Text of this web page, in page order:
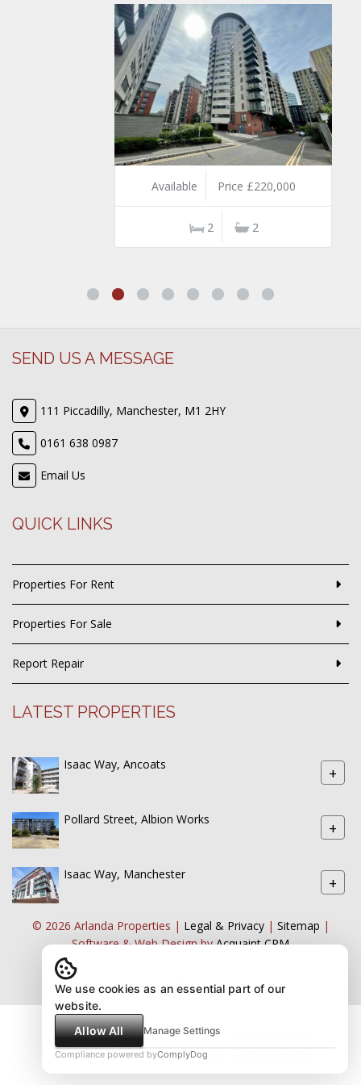
Available Price £220,000
2
SEND US A MESSAGE
111 Piccadilly, Manchester, M1 2HY
0161 638 0987
Email Us
QUICK LINKS
Properties For Rent
Properties For Sale
Report Repair
LATEST PROPERTIES
Isaac Way, Ancoats +
Pollard Street, Albion Works +
Isaac Way, Manchester +
© 2026 Arlanda Properties | Legal & Privacy| Sitemap |
Software & Web Design byAcquaint CRM
We use cookies as an essential part of our
website.
Allow All
Manage Settings
Compliance powered byComplyDog